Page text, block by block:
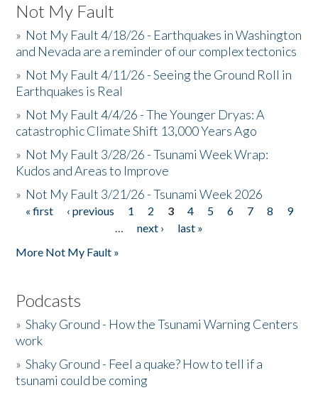
Not My Fault
» Not My Fault 4/18/26 - Earthquakes in Washington
and Nevada are a reminder of our complex tectonics
» Not My Fault 4/11/26 - Seeing the Ground Roll in
Earthquakes is Real
» Not My Fault 4/4/26 - The Younger Dryas: A
catastrophic Climate Shift 13,000 Years Ago
» Not My Fault 3/28/26 - Tsunami Week Wrap:
Kudos and Areas to Improve
» Not My Fault 3/21/26 - Tsunami Week 2026
Pages
« first ‹ previous 1 2 3 4 5 6 7 8
9
…
next ›
last »
More Not My Fault »
Podcasts
»Shaky Ground - How the Tsunami Warning Centers
work
»Shaky Ground - Feel a quake? How to tell if a
tsunami could be coming